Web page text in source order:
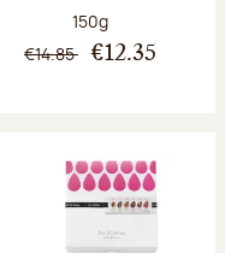
Net weight:
150g
€14.85 €12.35